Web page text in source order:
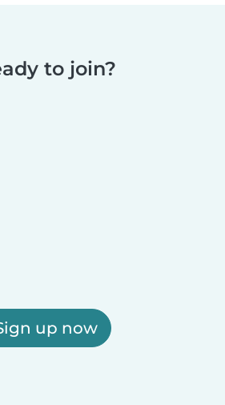
to join?
up now